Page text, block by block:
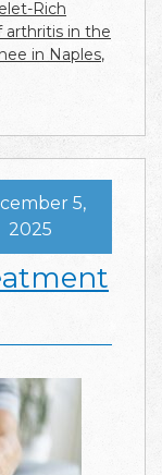
Rich
in the
in Naples,
5,
2025